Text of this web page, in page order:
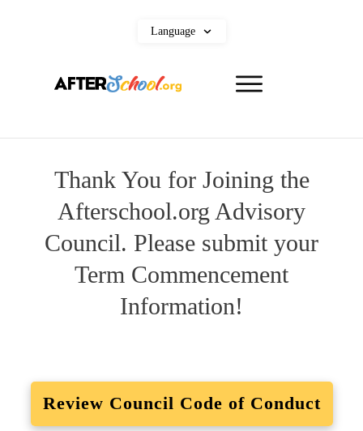
Language
Thank You for Joining the
Afterschool.org Advisory
Council. Please submit your
Term Commencement
Information!
Review Council Code of Conduct